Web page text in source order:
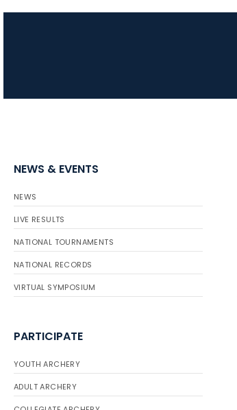
NEWS & EVENTS
NEWS
LIVE RESULTS
NATIONAL TOURNAMENTS
NATIONAL RECORDS
VIRTUAL SYMPOSIUM
PARTICIPATE
YOUTH ARCHERY
ADULT ARCHERY